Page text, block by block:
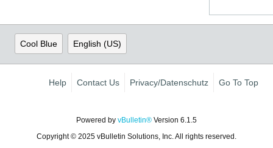
Cool Blue English (US)
Help Contact Us Privacy/Datenschutz Go To Top
Powered by vBulletin® Version 6.1.5
Copyright © 2025 vBulletin Solutions, Inc. All rights reserved.